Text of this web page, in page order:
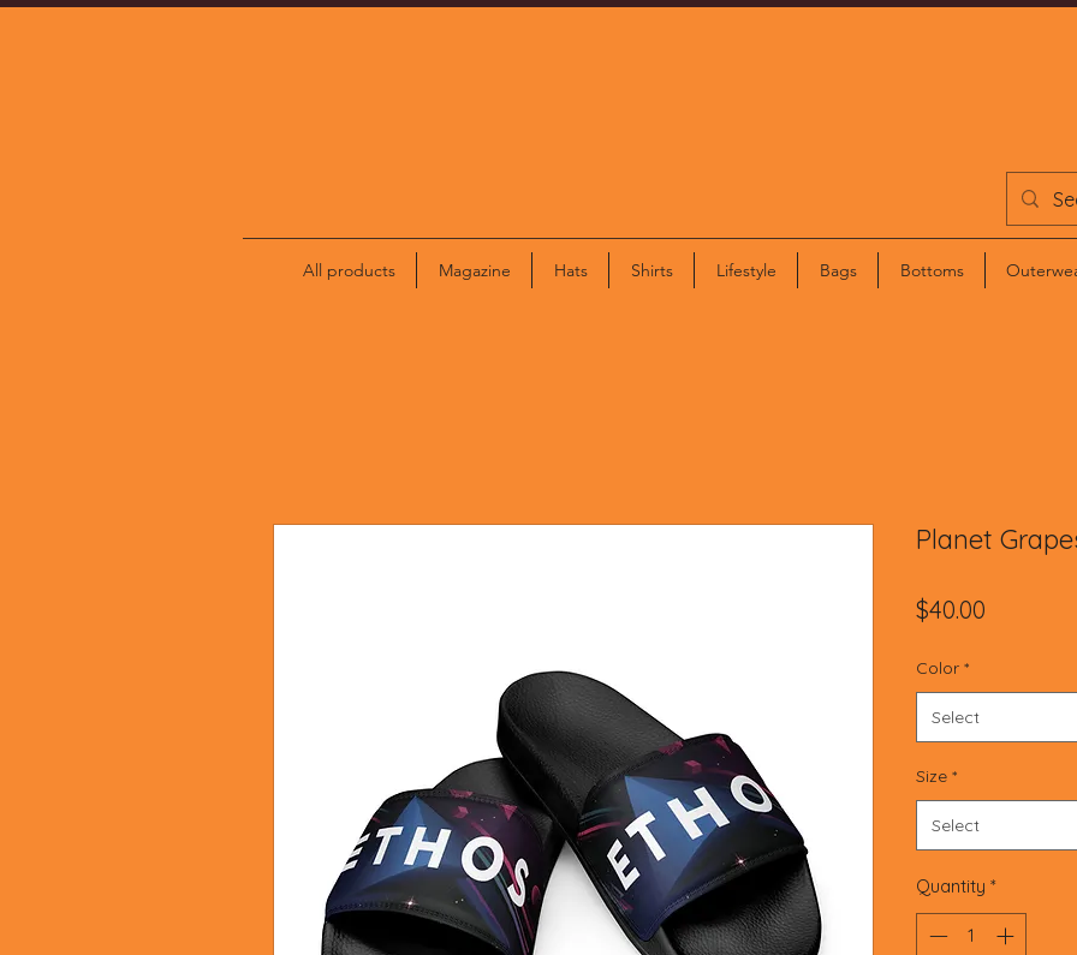
All products Magazine Hats Shirts Lifestyle Bags Bottoms
Planet
$40.00
Color *
Select
Size *
Select
Quantity *